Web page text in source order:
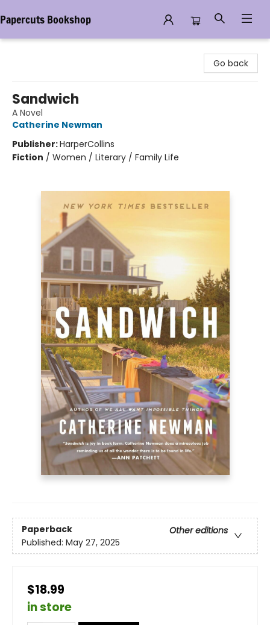
Papercuts Bookshop
Go back
Sandwich
A Novel
Catherine Newman
Publisher:HarperCollins
Fiction / Women / Literary / Family Life
Paperback
Other editions
Published: May 27, 2025
$18.99
in store